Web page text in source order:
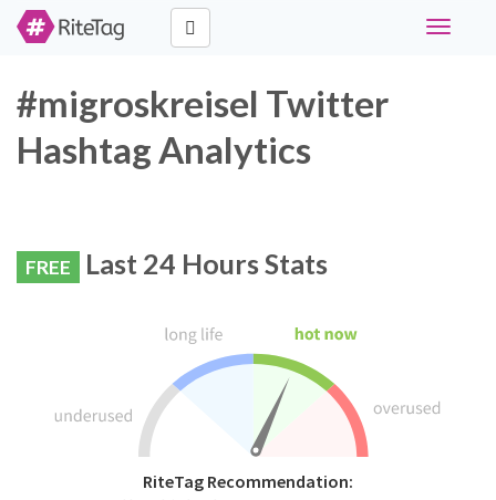
Toggle
#migroskreisel Twitter
Hashtag Analytics
FREE Last 24 Hours Stats
RiteTag Recommendation: